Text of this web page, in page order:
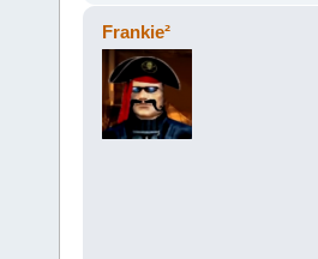
Frankie²